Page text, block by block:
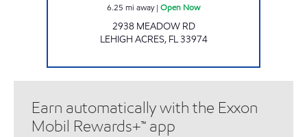
6.25 mi away| Open Now
2938 MEADOW RD
LEHIGH ACRES, FL33974
Earn automatically with the Exxon
Mobil Rewards+™ app